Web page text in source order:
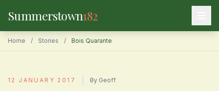
Summerstown182
Home / Stories / Bois Quarante
12 JANUARY 2017 By Geoff